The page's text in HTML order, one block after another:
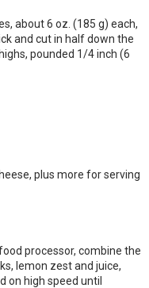
about 6 oz. (185 g) each,
and cut in half down the
pounded 1/4 inch (6
plus more for serving
processor, combine the
lemon zest and juice,
on high speed until